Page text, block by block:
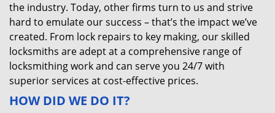
the industry. Today, other firms turn to us and strive
hard to emulate our success – that’s the impact we’ve
created. From lock repairs to key making, our skilled
locksmiths are adept at a comprehensive range of
locksmithing work and can serve you 24/7 with
superior services at cost-effective prices.
HOW DID WE DO IT?